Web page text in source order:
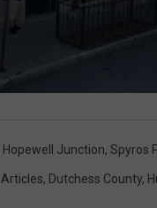
Hopewell Junction, Spyros
Articles, Dutchess County,